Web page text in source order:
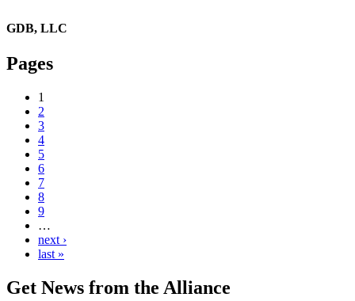
GDB, LLC
Pages
1
2
3
4
5
6
7
8
9
…
next ›
last »
Get News from the Alliance